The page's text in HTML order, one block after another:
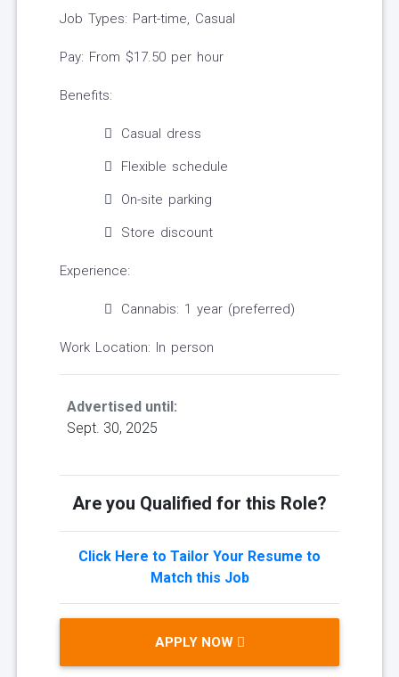
Job Types: Part-time, Casual
Pay: From $17.50 per hour
Benefits:
Casual dress
Flexible schedule
On-site parking
Store discount
Experience:
Cannabis: 1 year (preferred)
Work Location: In person
Advertised until:
Sept. 30, 2025
Are you Qualified for this Role?
Click Here to Tailor Your Resume to
Match this Job
APPLY NOW